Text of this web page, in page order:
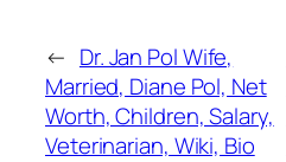
← Dr. Jan Pol Wife,
Married, Diane Pol, Net
Worth, Children, Salary,
Veterinarian, Wiki, Bio